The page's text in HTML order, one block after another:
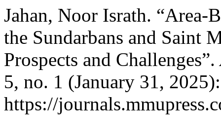
Jahan, Noor Israth. “Area-
the Sundarbans and Saint
Prospects and Challenges”.
5, no. 1 (January 31,
https://